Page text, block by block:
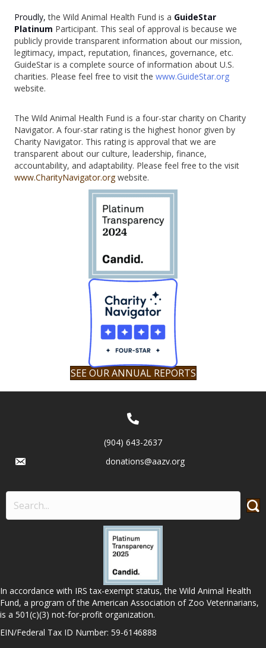
Proudly,the Wild Animal Health Fund is a GuideStar
Platinum Participant. This seal of approval is because we
publicly provide transparent information about our mission,
legitimacy, impact, reputation, finances, governance, etc.
GuideStar is a complete source of information about U.S.
charities. Please feel free to visit the www.GuideStar.org
website.
The Wild Animal Health Fund is a four-star charity on Charity
Navigator. A four-star rating is the highest honor given by
Charity Navigator. This rating is approval that we are
transparent about our culture, leadership, finance,
accountability, and adaptability. Please feel free to the visit
www.CharityNavigator.orgwebsite.
SEE OUR ANNUAL REPORTS
(904) 643-2637
donations@aazv.org
In accordance with IRS tax-exempt status, the Wild Animal Health
Fund, a program of the American Association of Zoo Veterinarians,
is a 501(c)(3) not-for-profit organization.
EIN/Federal Tax ID Number: 59-6146888